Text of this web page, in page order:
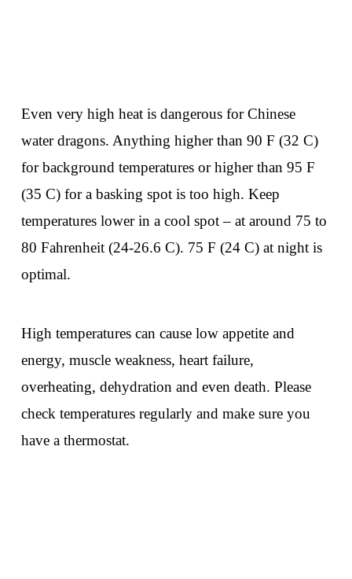
Even very high heat is dangerous for Chinese
water dragons. Anything higher than 90 F (32 C)
for background temperatures or higher than 95 F
(35 C) for a basking spot is too high. Keep
temperatures lower in a cool spot – at around 75 to
80 Fahrenheit (24-26.6 C). 75 F (24 C) at night is
optimal.
High temperatures can cause low appetite and
energy, muscle weakness, heart failure,
overheating, dehydration and even death. Please
check temperatures regularly and make sure you
have a thermostat.